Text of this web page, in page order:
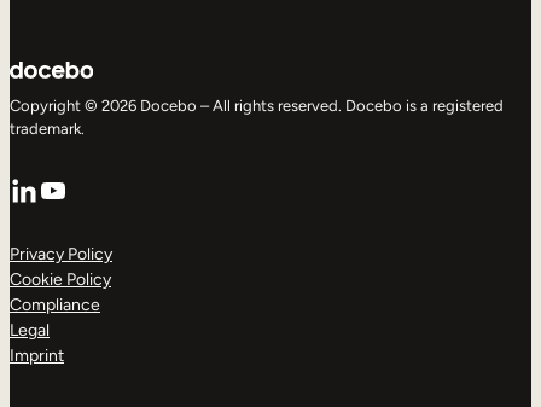
Copyright © 2026 Docebo – All rights reserved. Docebo is a registered
trademark.
LinkedIn
YouTube
Privacy Policy
Cookie Policy
Compliance
Legal
Imprint